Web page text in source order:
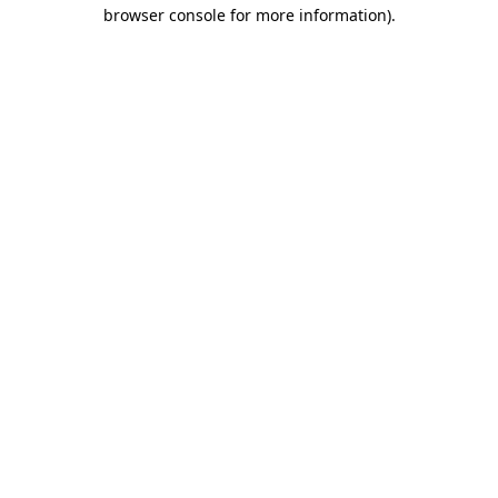
browser console for more information).